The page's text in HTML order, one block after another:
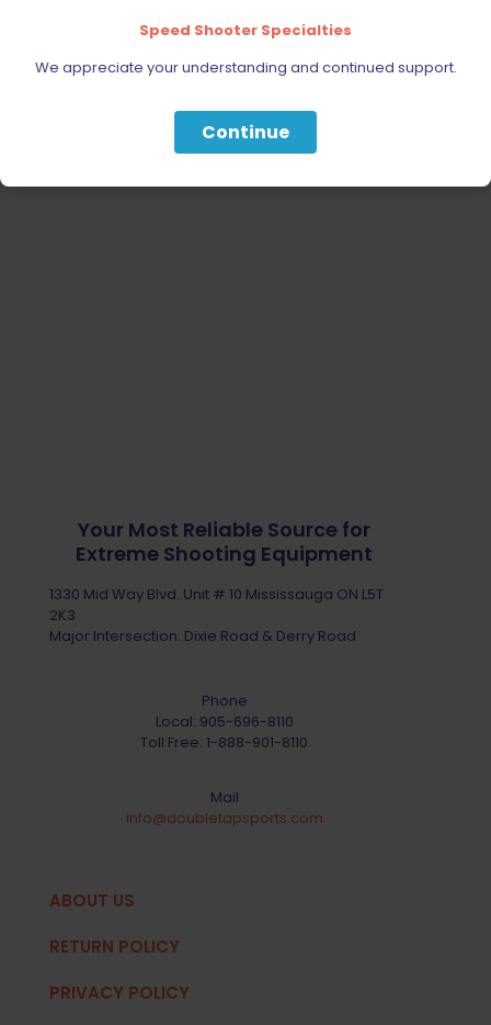
Your Most Reliable Source for
Extreme Shooting Equipment
1330 Mid Way Blvd. Unit # 10 Mississauga ON L5T
2K3
Major Intersection: Dixie Road & Derry Road
Phone
Local: 905-696-8110
Toll Free: 1-888-901-8110
Mail
info@doubletapsports.com
ABOUT US
RETURN POLICY
PRIVACY POLICY
Speed Shooter Specialties
We appreciate your understanding and continued support.
Continue